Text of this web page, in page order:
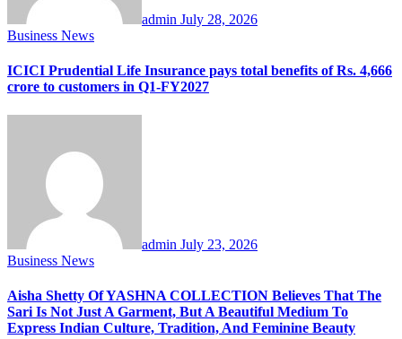
admin July 28, 2026
Business News
ICICI Prudential Life Insurance pays total benefits of Rs. 4,666
crore to customers in Q1-FY2027
admin July 23, 2026
Business News
Aisha Shetty Of YASHNA COLLECTION Believes That The
Sari Is Not Just A Garment, But A Beautiful Medium To
Express Indian Culture, Tradition, And Feminine Beauty